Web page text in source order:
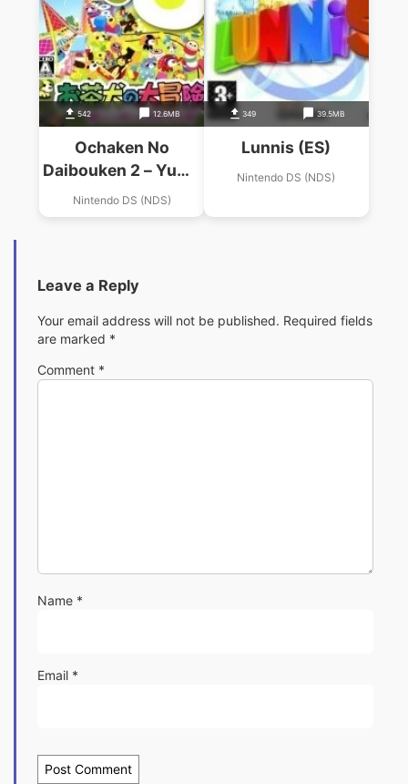
542 12.6MB
Ochaken No
Daibouken 2 – Yume
Ippai No
Omochabako
Nintendo DS (NDS)
349 39.5MB
Lunnis (ES)
Nintendo DS (NDS)
Leave a Reply
Your email address will not be published. Required fields
are marked *
Comment *
Name *
Email *